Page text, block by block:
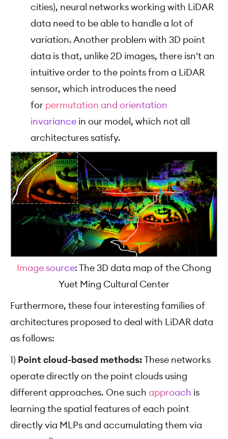
cities), neural networks working with LiDAR
data need to be able to handle a lot of
variation. Another problem with 3D point
data is that, unlike 2D images, there isn't an
intuitive order to the points from a LiDAR
sensor, which introduces the need
for permutation and orientation
invariance in our model, which not all
architectures satisfy.
Image source: The 3D data map of the Chong
Yuet Ming Cultural Center
Furthermore, these four interesting families of
architectures proposed to deal with LiDAR data
as follows:
1) Point cloud-based methods:These networks
operate directly on the point clouds using
different approaches. One such approach is
learning the spatial features of each point
directly via MLPs and accumulating them via